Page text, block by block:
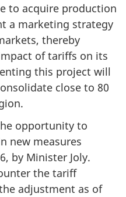
to acquire production
a marketing strategy
thereby
of tariffs on its
this project will
close to 80
opportunity to
new measures
by Minister Joly.
the tariff
adjustment as of